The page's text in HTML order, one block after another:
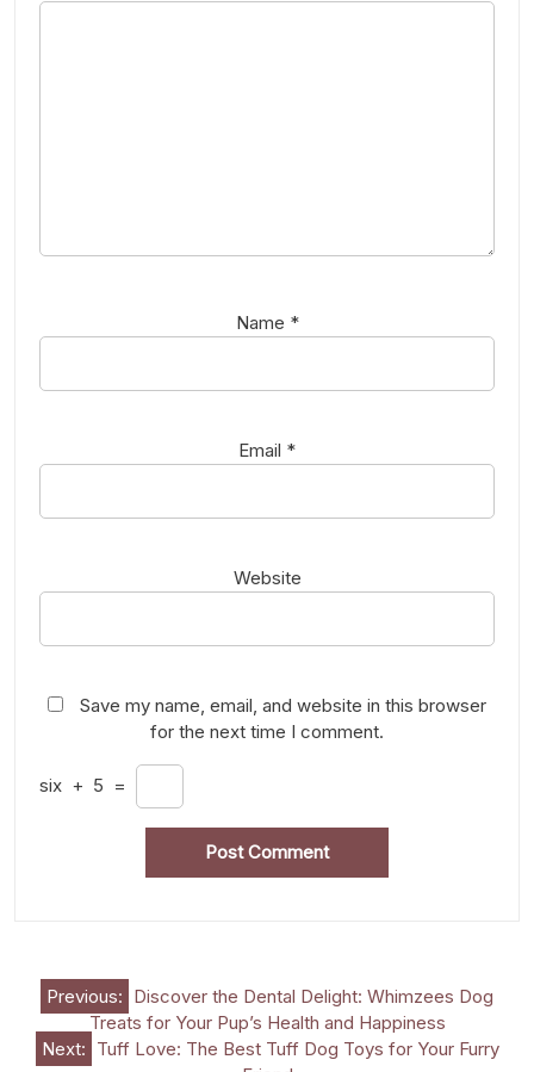
Name *
Email *
Website
Save my name, email, and website in this browser
for the next time I comment.
six + 5 =
Post
navigation
Previous: Discover the Dental Delight: Whimzees Dog
Treats for Your Pup’s Health and Happiness
Next: Tuff Love: The Best Tuff Dog Toys for Your Furry